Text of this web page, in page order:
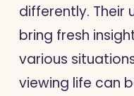
differently. Their
bring fresh
various
viewing life can